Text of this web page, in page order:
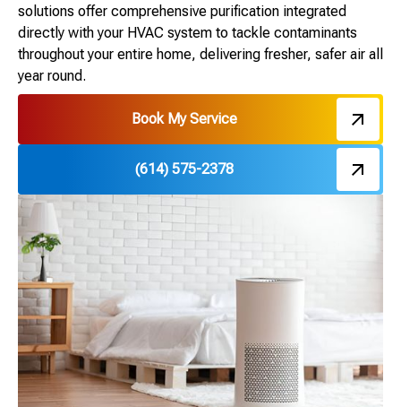
solutions offer comprehensive purification integrated
directly with your HVAC system to tackle contaminants
throughout your entire home, delivering fresher, safer air all
year round.
Book My Service
(614) 575-2378